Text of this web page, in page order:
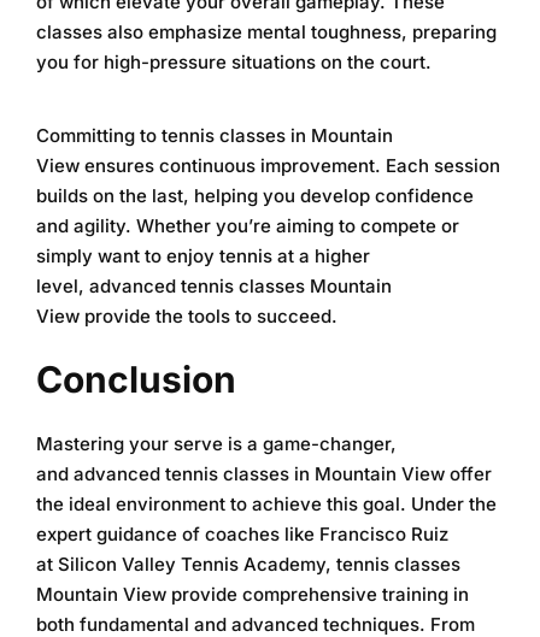
classes also emphasize mental toughness, preparing
you for high-pressure situations on the court.
Committing to tennis classes in Mountain
View ensures continuous improvement. Each session
builds on the last, helping you develop confidence
and agility. Whether you’re aiming to compete or
simply want to enjoy tennis at a higher
level, advanced tennis classes Mountain
View provide the tools to succeed.
Conclusion
Mastering your serve is a game-changer,
and advanced tennis classes in Mountain View offer
the ideal environment to achieve this goal. Under the
expert guidance of coaches like Francisco Ruiz
at Silicon Valley Tennis Academy, tennis classes
Mountain View provide comprehensive training in
both fundamental and advanced techniques. From